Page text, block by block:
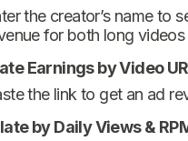
the creator’s name to
for both long videos
Earnings by Video
the link to get an ad
by Daily Views &